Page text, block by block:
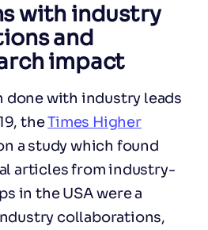
with industry
and
impact
done with industry leads
theTimes Higher
a study which found
articles from industry-
in the USA were a
collaborations,